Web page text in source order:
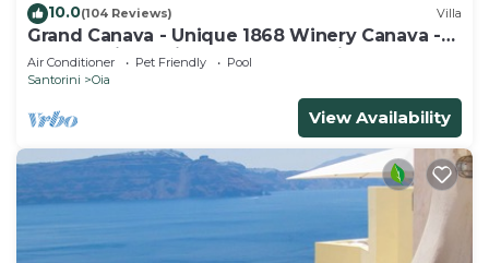
10.0(104 Reviews) Villa
Grand Canava - Unique 1868 Winery Canava -
Caldera View, Private Pool, Jacuzzi
Air Conditioner Pet Friendly
Pool
Santorini
Oia
View Availability